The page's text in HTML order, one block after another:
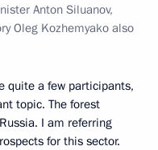
Anton Siluanov,
Oleg Kozhemyako also
quite a few participants,
topic. The forest
I am referring
for this sector.